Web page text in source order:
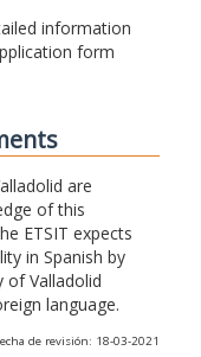
information
form
are
of this
ETSIT expects
in Spanish by
of Valladolid
language.
de revisión: 18-03-2021